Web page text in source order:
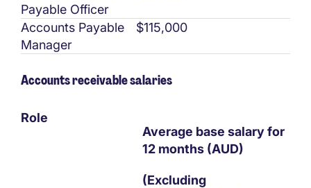
Payable Officer
Accounts Payable
Manager
$115,000
Accounts receivable salaries
Role
Average base salary for
12 months (AUD)
(Excluding